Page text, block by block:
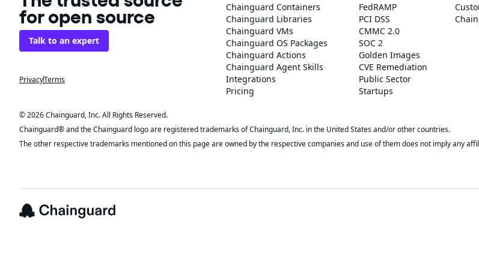
for open source
Talk to an expert
PrivacyTerms
Chainguard Containers
Chainguard Libraries
Chainguard VMs
Chainguard OS Packages
Chainguard Actions
Chainguard Agent Skills
Integrations
Pricing
FedRAMP
PCI DSS
CMMC 2.0
SOC 2
Golden Images
CVE Remediation
Public Sector
Startups
© 2026 Chainguard, Inc. All Rights Reserved.
Chainguard® and the Chainguard logo are registered trademarks of Chainguard, Inc. in the United States and/or other countries.
The other respective trademarks mentioned on this page are owned by the respective companies and use of them does not imply any